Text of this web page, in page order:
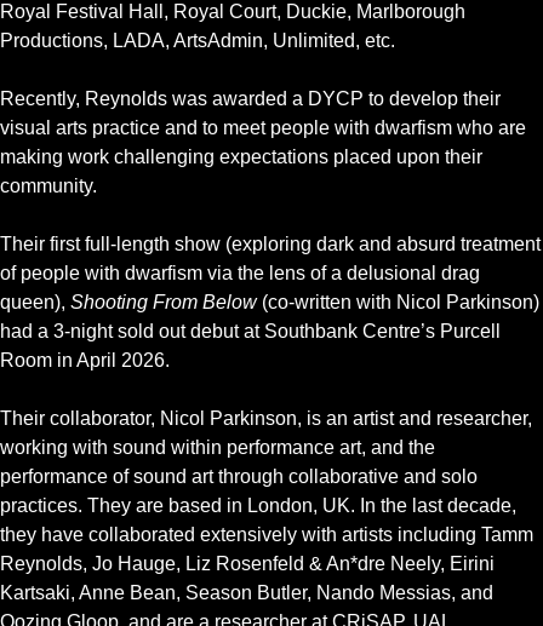
Royal Festival Hall, Royal Court, Duckie, Marlborough
Productions, LADA, ArtsAdmin, Unlimited, etc.
Recently, Reynolds was awarded a DYCP to develop their
visual arts practice and to meet people with dwarfism who are
making work challenging expectations placed upon their
community.
Their first full-length show (exploring dark and absurd treatment
of people with dwarfism via the lens of a delusional drag
queen),Shooting From Below(co-written with Nicol Parkinson)
had a 3-night sold out debut at Southbank Centre’s Purcell
Room in April 2026.
Their collaborator, Nicol Parkinson, is an artist and researcher,
working with sound within performance art, and the
performance of sound art through collaborative and solo
practices. They are based in London, UK. In the last decade,
they have collaborated extensively with artists including Tamm
Reynolds, Jo Hauge, Liz Rosenfeld & An*dre Neely, Eirini
Kartsaki, Anne Bean, Season Butler, Nando Messias, and